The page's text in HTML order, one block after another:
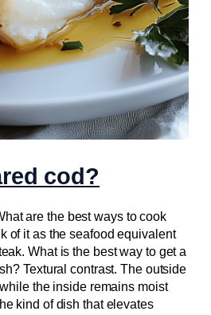
cod?
are the best ways to cook
of it as the seafood equivalent
What is the best way to get a
Textural contrast. The outside
the inside remains moist
kind of dish that elevates